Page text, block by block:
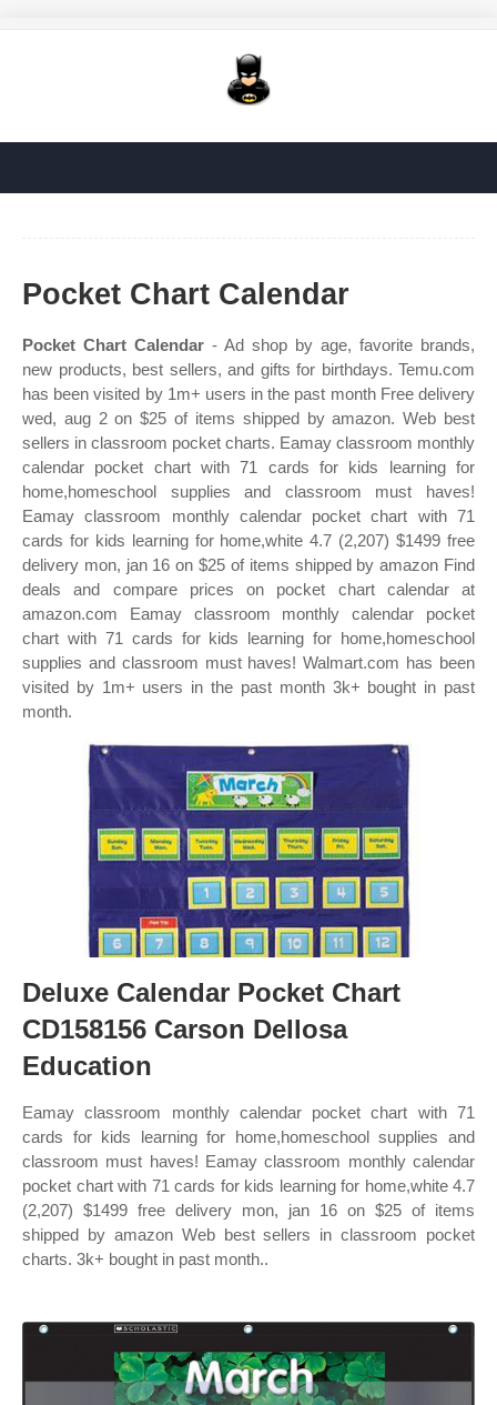
Pocket Chart Calendar
Pocket Chart Calendar - Ad shop by age, favorite brands,
new products, best sellers, and gifts for birthdays. Temu.com
has been visited by 1m+ users in the past month Free delivery
wed, aug 2 on $25 of items shipped by amazon. Web best
sellers in classroom pocket charts. Eamay classroom monthly
calendar pocket chart with 71 cards for kids learning for
home,homeschool supplies and classroom must haves!
Eamay classroom monthly calendar pocket chart with 71
cards for kids learning for home,white 4.7 (2,207) $1499 free
delivery mon, jan 16 on $25 of items shipped by amazon Find
deals and compare prices on pocket chart calendar at
amazon.com Eamay classroom monthly calendar pocket
chart with 71 cards for kids learning for home,homeschool
supplies and classroom must haves! Walmart.com has been
visited by 1m+ users in the past month 3k+ bought in past
month.
Deluxe Calendar Pocket Chart
CD158156 Carson Dellosa
Education
Eamay classroom monthly calendar pocket chart with 71
cards for kids learning for home,homeschool supplies and
classroom must haves! Eamay classroom monthly calendar
pocket chart with 71 cards for kids learning for home,white 4.7
(2,207) $1499 free delivery mon, jan 16 on $25 of items
shipped by amazon Web best sellers in classroom pocket
charts. 3k+ bought in past month..